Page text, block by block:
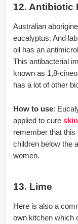
12. Antibiotic
Australian
eucalyptus. And
oil has an
This antibacterial
known as 1,8-
has a lot of other
How to use:
applied to cure
remember that
children below the
women.
13. Lime
Here is also a
own kitchen which